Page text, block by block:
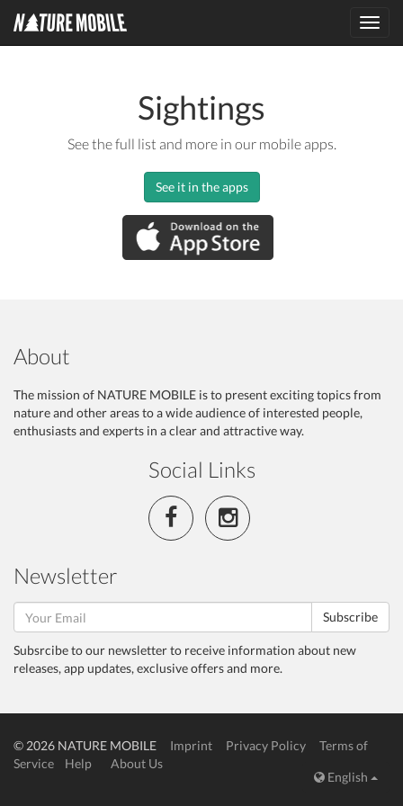
Sightings
See the full list and more in our mobile apps.
See it in the apps
About
The mission of NATURE MOBILE is to present exciting topics from
nature and other areas to a wide audience of interested people,
enthusiasts and experts in a clear and attractive way.
Social Links
Newsletter
Subscribe
Subsrcibe to our newsletter to receive information about new
releases, app updates, exclusive offers and more.
© 2026 NATURE MOBILE Imprint Privacy Policy
Terms of
Service
Help
About Us
English